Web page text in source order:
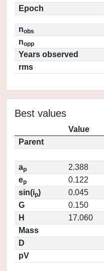
Epoch
nobs
nopp
Years observed
rms
Best values
Value
Parent
ap
2.388
ep
0.122
sin(ip)
0.045
G
0.150
H
17.060
Mass
D
pV